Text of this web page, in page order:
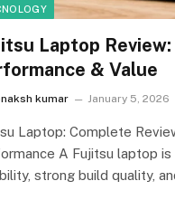
Laptop
& Value
kumar January 5, 2026
Laptop: Complete
A Fujitsu laptop
strong build quality,